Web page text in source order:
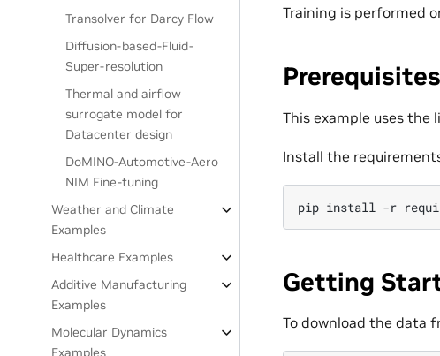
Transolver for Darcy Flow
Diffusion-based-Fluid-
Super-resolution
Thermal and airflow
surrogate model for
Datacenter design
DoMINO-Automotive-Aero
NIM Fine-tuning
Weather and Climate
Examples
Healthcare Examples
Additive Manufacturing
Examples
Molecular Dynamics
Examples
Training is performed
Prerequisites
This example uses the
Install the
pip install -r
Getting
To download the data